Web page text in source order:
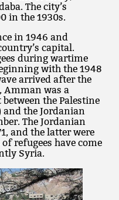
The city’s
in the 1930s.
in 1946 and
capital.
during wartime
with the 1948
arrived after the
Amman was a
the Palestine
and the Jordanian
The Jordanian
and the latter were
refugees have come
Syria.